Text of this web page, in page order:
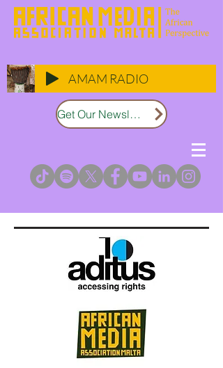
AMAM RADIO
Get Our Newsletter